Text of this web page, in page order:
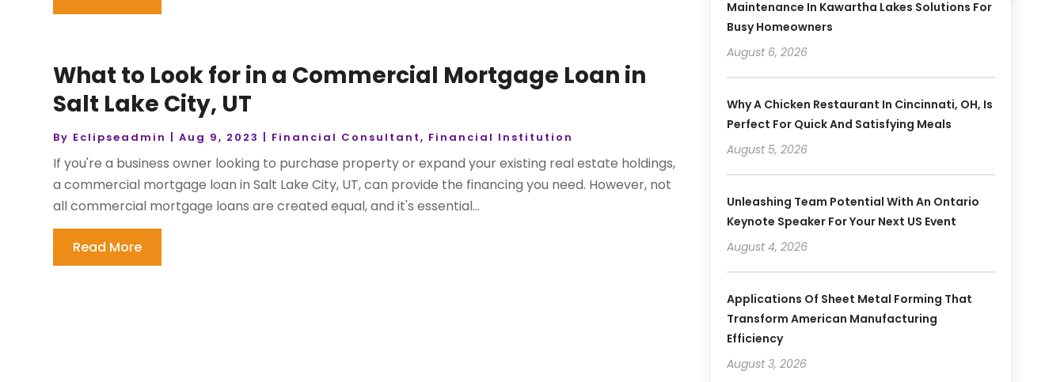
What to Look for in a Commercial Mortgage Loan in
Salt Lake City, UT
By Eclipseadmin |Aug 9, 2023 Financial Consultant, Financial Institution
If you're a business owner looking to purchase property or expand your existing real estate holdings,
a commercial mortgage loan in Salt Lake City, UT, can provide the financing you need. However, not
all commercial mortgage loans are created equal, and it's essential...
Read More
Maintenance In Kawartha Lakes Solutions For
Busy Homeowners
August 6, 2026
Why A Chicken Restaurant In Cincinnati, OH, Is
Perfect For Quick And Satisfying Meals
August 5, 2026
Unleashing Team Potential With An Ontario
Keynote Speaker For Your Next US Event
August 4, 2026
Applications Of Sheet Metal Forming That
Transform American Manufacturing
Efficiency
August 3, 2026